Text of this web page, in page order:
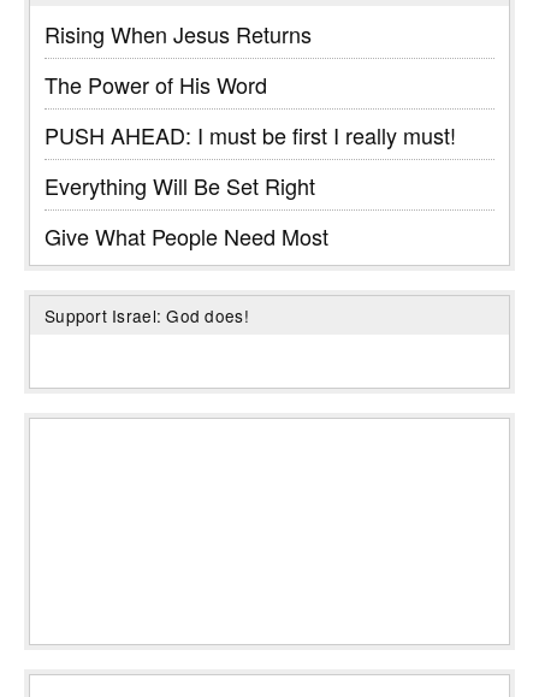
Rising When Jesus Returns
The Power of His Word
PUSH AHEAD: I must be first I really must!
Everything Will Be Set Right
Give What People Need Most
Support Israel: God does!